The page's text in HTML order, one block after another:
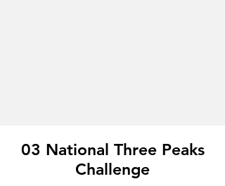
03 National Three Peaks
Challenge